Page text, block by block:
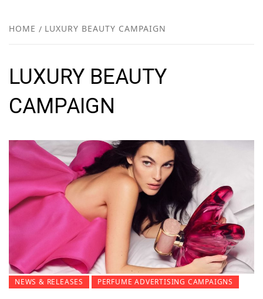
HOME LUXURY BEAUTY CAMPAIGN
LUXURY BEAUTY
CAMPAIGN
NEWS & RELEASES PERFUME ADVERTISING CAMPAIGNS